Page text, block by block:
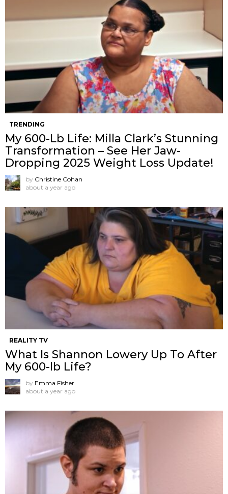
TRENDING
My 600-Lb Life: Milla Clark’s Stunning
Transformation – See Her Jaw-
Dropping 2025 Weight Loss Update!
by Christine Cohan
about a year ago
REALITY TV
What Is Shannon Lowery Up To After
My 600-lb Life?
by Emma Fisher
about a year ago